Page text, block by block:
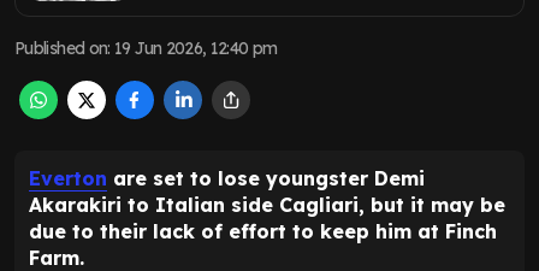
Published on: 19 Jun 2026, 12:40 pm
Everton are set to lose youngster Demi
Akarakiri to Italian side Cagliari, but it may be
due to their lack of effort to keep him at Finch
Farm.